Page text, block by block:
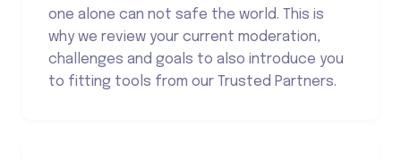
one alone can not safe the world. This is
why we review your current moderation,
challenges and goals to also introduce you
to fitting tools from our Trusted Partners.